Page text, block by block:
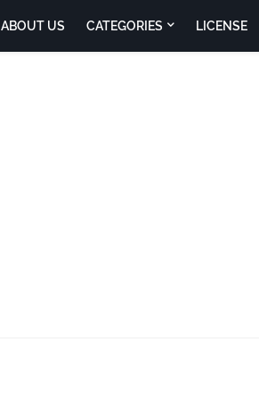
ABOUT US CATEGORIES LICENSE